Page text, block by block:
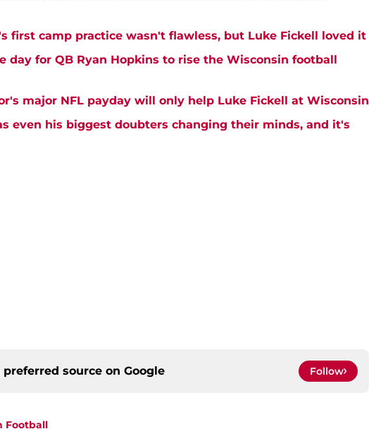
first camp practice wasn't flawless, but Luke Fickell loved it
day for QB Ryan Hopkins to rise the Wisconsin football
major NFL payday will only help Luke Fickell at Wisconsin
even his biggest doubters changing their minds, and it's
preferred source on Google Follow
Football